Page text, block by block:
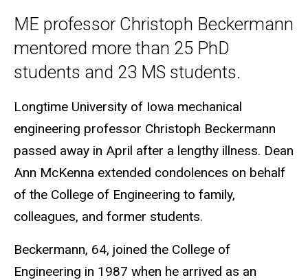
ME professor Christoph Beckermann
mentored more than 25 PhD
students and 23 MS students.
Longtime University of Iowa mechanical
engineering professor Christoph Beckermann
passed away in April after a lengthy illness. Dean
Ann McKenna extended condolences on behalf
of the College of Engineering to family,
colleagues, and former students.
Beckermann, 64, joined the College of
Engineering in 1987 when he arrived as an